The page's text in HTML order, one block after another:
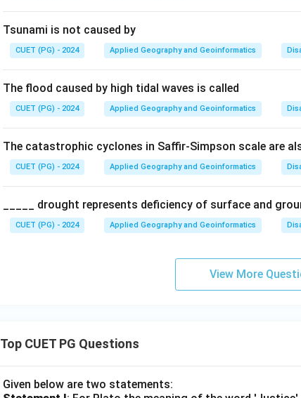
Tsunami is not caused by
CUET (PG) - 2024 Applied Geography and Geoinformatics
The flood caused by high tidal waves is called
CUET (PG) - 2024 Applied Geography and Geoinformatics
The catastrophic cyclones in Saffir-Simpson scale are
CUET (PG) - 2024 Applied Geography and Geoinformatics
_____ drought represents deficiency of surface and
CUET (PG) - 2024 Applied Geography and Geoinformatics
View More
Top CUET PG Questions
Given below are two statements: